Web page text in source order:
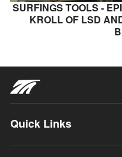
SURFINGS TOOLS -
KROLL OF LSD
Quick Links